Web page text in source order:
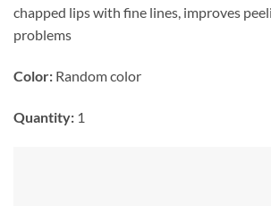
chapped lips with fine lines, improves
problems
Color: Random color
Quantity: 1